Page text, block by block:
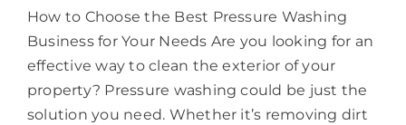
How to Choose the Best Pressure Washing
Business for Your Needs Are you looking for an
effective way to clean the exterior of your
property? Pressure washing could be just the
solution you need. Whether it’s removing dirt